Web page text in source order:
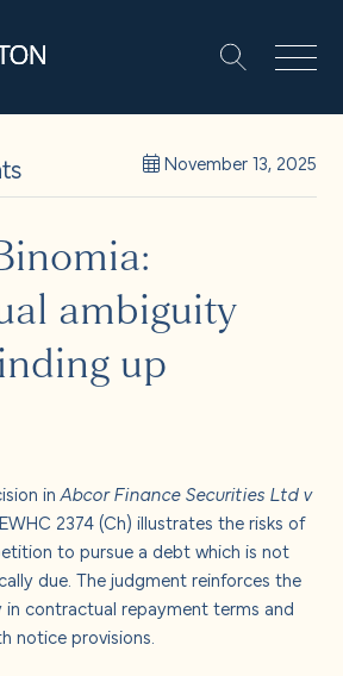
November 13, 2025
ambiguity
up
inAbcor Finance Securities Ltd v
2374 (Ch) illustrates the risks of
to pursue a debt which is not
due. The judgment reinforces the
contractual repayment terms and
notice provisions.